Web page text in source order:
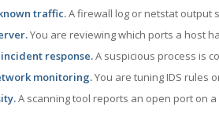
traffic.A firewall log or netstat output
You are reviewing which ports a host
response.A suspicious process is
monitoring.You are tuning IDS rules
A scanning tool reports an open port on